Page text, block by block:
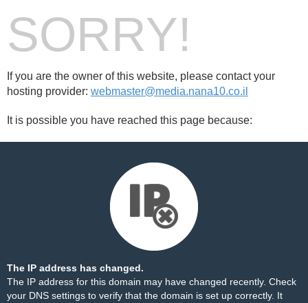
SORRY!
If you are the owner of this website, please contact your
hosting provider: webmaster@media.nana10.co.il
It is possible you have reached this page because:
The IP address has changed.
The IP address for this domain may have changed recently. Check
your DNS settings to verify that the domain is set up correctly. It